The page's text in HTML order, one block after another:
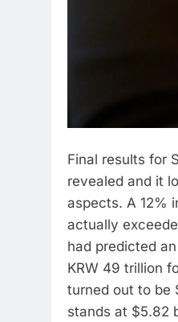
Final results for
revealed and it
aspects. A 12%
actually
had predicted
KRW 49 trillion
turned out to be
stands at $5.82